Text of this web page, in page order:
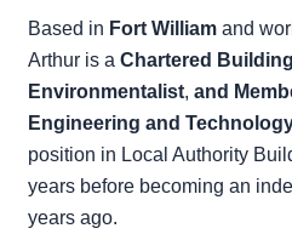
Based in Fort William and
Arthur is aChartered
Environmentalist,and
Engineering and
position in Local Authority
years before becoming an
years ago.